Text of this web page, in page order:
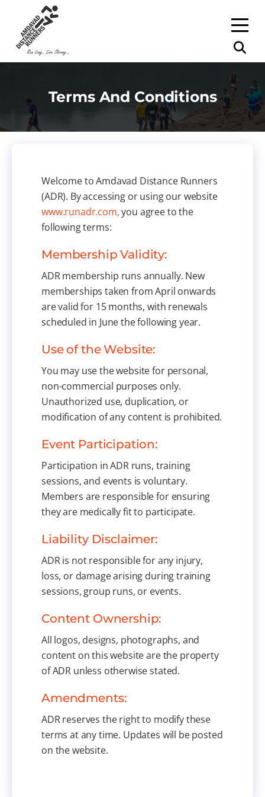
Terms And Conditions
Welcome to Amdavad Distance Runners
(ADR). By accessing or using our website
www.runadr.com,you agree to the
following terms:
Membership Validity:
ADR membership runs annually. New
memberships taken from April onwards
are valid for 15 months, with renewals
scheduled in June the following year.
Use of the Website:
You may use the website for personal,
non-commercial purposes only.
Unauthorized use, duplication, or
modification of any content is prohibited.
Event Participation:
Participation in ADR runs, training
sessions, and events is voluntary.
Members are responsible for ensuring
they are medically fit to participate.
Liability Disclaimer:
ADR is not responsible for any injury,
loss, or damage arising during training
sessions, group runs, or events.
Content Ownership:
All logos, designs, photographs, and
content on this website are the property
of ADR unless otherwise stated.
Amendments:
ADR reserves the right to modify these
terms at any time. Updates will be posted
on the website.